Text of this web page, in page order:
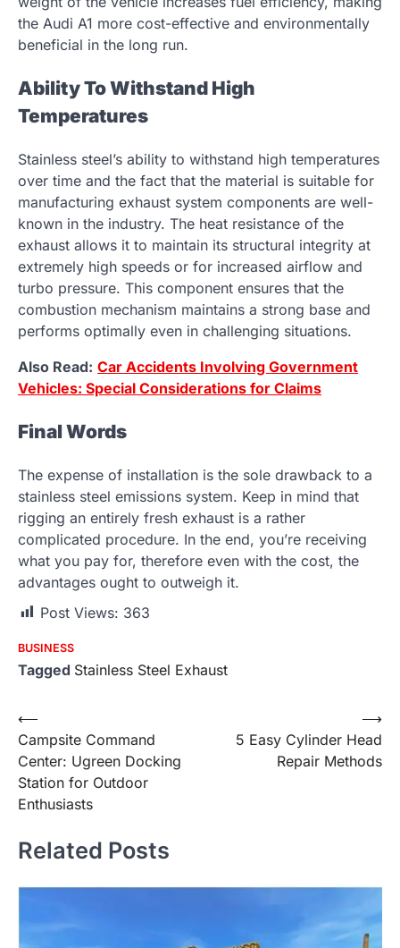
the Audi A1 more cost-effective and environmentally
beneficial in the long run.
Ability To Withstand High
Temperatures
Stainless steel’s ability to withstand high temperatures
over time and the fact that the material is suitable for
manufacturing exhaust system components are well-
known in the industry. The heat resistance of the
exhaust allows it to maintain its structural integrity at
extremely high speeds or for increased airflow and
turbo pressure. This component ensures that the
combustion mechanism maintains a strong base and
performs optimally even in challenging situations.
Also Read: Car Accidents Involving Government
Vehicles: Special Considerations for Claims
Final Words
The expense of installation is the sole drawback to a
stainless steel emissions system. Keep in mind that
rigging an entirely fresh exhaust is a rather
complicated procedure. In the end, you’re receiving
what you pay for, therefore even with the cost, the
advantages ought to outweigh it.
Post Views: 363
BUSINESS
Tagged Stainless Steel Exhaust
Post
navigation
⟵
Campsite Command
Center: Ugreen Docking
Station for Outdoor
Enthusiasts
5 Easy Cylinder Head
Repair Methods
⟶
Related Posts